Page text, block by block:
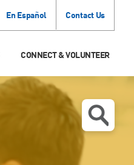
En Español Contact Us
CONNECT & VOLUNTEER